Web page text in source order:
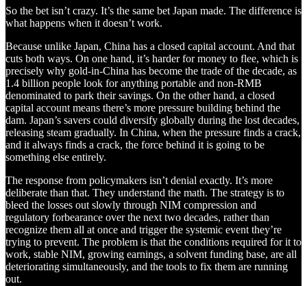
So the bet isn’t crazy. It’s the same bet Japan made. The difference is
what happens when it doesn’t work.
Because unlike Japan, China has a closed capital account. And that
cuts both ways. On one hand, it’s harder for money to flee, which is
precisely why gold-in-China has become the trade of the decade, as
1.4 billion people look for anything portable and non-RMB
denominated to park their savings. On the other hand, a closed
capital account means there’s more pressure building behind the
dam. Japan’s savers could diversify globally during the lost decades,
releasing steam gradually. In China, when the pressure finds a crack,
and it always finds a crack, the force behind it is going to be
something else entirely.
The response from policymakers isn’t denial exactly. It’s more
deliberate than that. They understand the math. The strategy is to
bleed the losses out slowly through NIM compression and
regulatory forbearance over the next two decades, rather than
recognize them all at once and trigger the systemic event they’re
trying to prevent. The problem is that the conditions required for it to
work, stable NIM, growing earnings, a solvent funding base, are all
deteriorating simultaneously, and the tools to fix them are running
out.